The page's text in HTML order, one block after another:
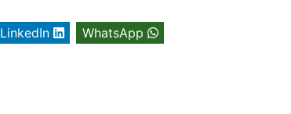
LinkedIn
WhatsApp